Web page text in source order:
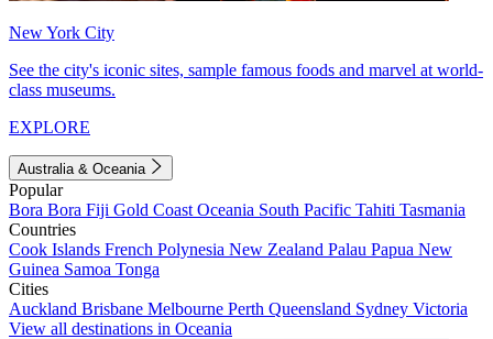
New York City
See the city's iconic sites, sample famous foods and marvel at world-
class museums.
EXPLORE
Australia & Oceania
Popular
Bora Bora Fiji Gold Coast Oceania South Pacific Tahiti Tasmania
Countries
Cook Islands French Polynesia New Zealand Palau Papua New
Guinea Samoa Tonga
Cities
Auckland Brisbane Melbourne Perth Queensland Sydney Victoria
View all destinations in Oceania